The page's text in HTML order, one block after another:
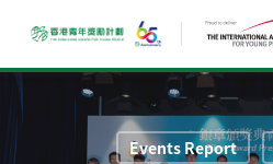
Events Report